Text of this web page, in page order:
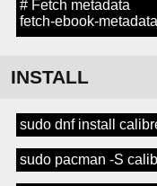
# Fetch metadata
fetch-ebook-
INSTALL
sudo dnf install
sudo pacman -S